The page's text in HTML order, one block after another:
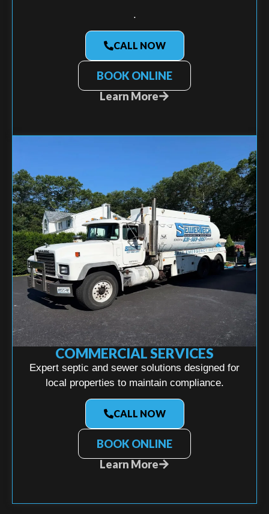
.
CALL NOW
BOOK ONLINE
Learn More
COMMERCIAL SERVICES
Expert septic and sewer solutions designed for
local properties to maintain compliance.
CALL NOW
BOOK ONLINE
Learn More